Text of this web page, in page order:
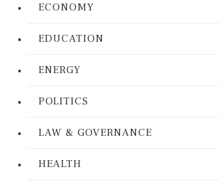
ECONOMY
EDUCATION
ENERGY
POLITICS
LAW & GOVERNANCE
HEALTH